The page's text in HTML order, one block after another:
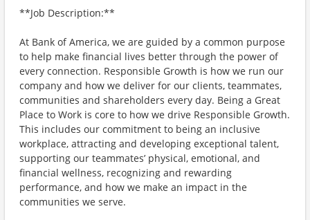
**Job Description:**
At Bank of America, we are guided by a common purpose
to help make financial lives better through the power of
every connection. Responsible Growth is how we run our
company and how we deliver for our clients, teammates,
communities and shareholders every day. Being a Great
Place to Work is core to how we drive Responsible Growth.
This includes our commitment to being an inclusive
workplace, attracting and developing exceptional talent,
supporting our teammates’ physical, emotional, and
financial wellness, recognizing and rewarding
performance, and how we make an impact in the
communities we serve.